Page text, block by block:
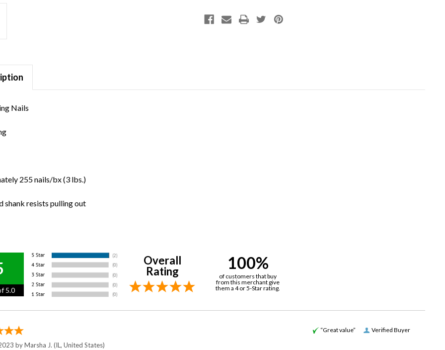
Nails
255 nails/bx (3 lbs.)
shank resists pulling out
5.0
Overall
Rating
100%
of customers that buy
from this merchant give
them a 4 or 5-Star rating.
Verified Buyer
“Great value”
byMarsha J. (IL, United States)